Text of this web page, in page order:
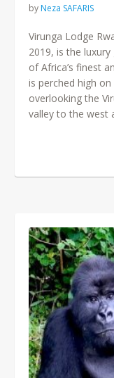
by Neza SAFARIS
Virunga Lodge
2019, is the
of Africa’s finest
is perched high
overlooking the
valley to the west